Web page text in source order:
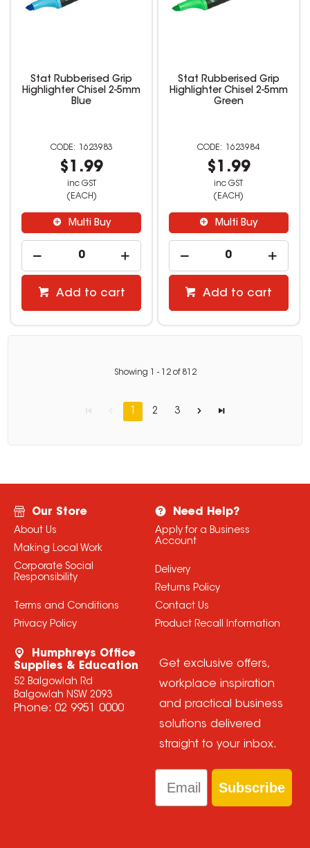
Stat Rubberised Grip
Highlighter Chisel 2-5mm
Blue
1623983
$1.99
inc GST
(EACH)
Multi Buy
Add to cart
Stat Rubberised Grip
Highlighter Chisel 2-5mm
Green
1623984
$1.99
inc GST
(EACH)
Multi Buy
Add to cart
Showing - 12of 812
1 2 3
Our Store
About Us
Making Local Work
Corporate Social
Responsibility
Terms and Conditions
Privacy Policy
Need Help?
Apply for a Business
Account
Delivery
Returns Policy
Contact Us
Product Recall Information
Humphreys Office
Supplies & Education
52 Balgowlah Rd
Balgowlah NSW 2093
Phone: 02 9951 0000
Get exclusive offers,
workplace inspiration
and practical business
solutions delivered
straight to your inbox.
Email
Subscribe